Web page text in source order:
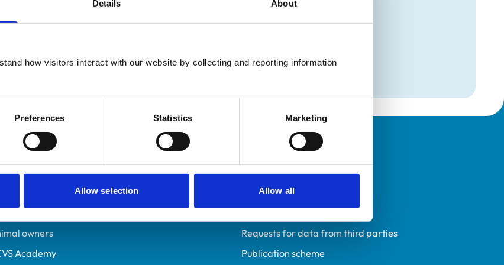
Details About
how visitors interact with our website by collecting and reporting information
Preferences Statistics Marketing
Allow selection Allow all
6148529
Small Animal Surgery (Orthopaedics)
links
professionals
owners
Academy
Policies
Privacy policy
Accessibility
Requests for data from third parties
Publication scheme